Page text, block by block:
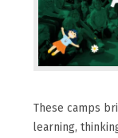
These camps
learning,